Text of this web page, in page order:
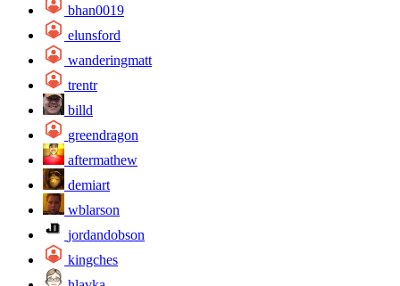
bhan0019
elunsford
wanderingmatt
trentr
billd
greendragon
aftermathew
demiart
wblarson
jordandobson
kingches